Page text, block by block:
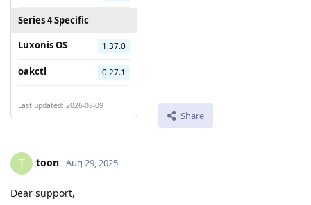
Series 4 Specific
Luxonis OS
1.37.0
oakctl 0.27.1
Last updated: 2026-08-09
Share
T toon Aug 29, 2025
Dear support,